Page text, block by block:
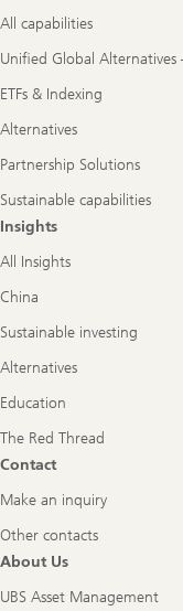
All capabilities
Unified Global
ETFs & Indexing
Alternatives
Partnership Solutions
Sustainable capabilities
Insights
All Insights
China
Sustainable investing
Alternatives
Education
The Red Thread
Contact
Make an inquiry
Other contacts
About Us
UBS Asset Management